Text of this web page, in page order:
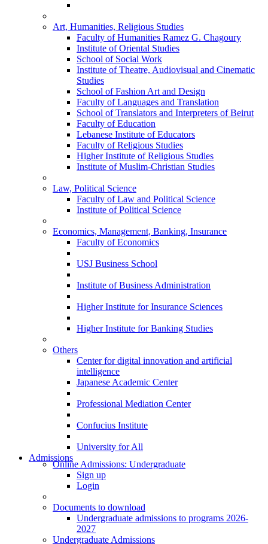
Art, Humanities, Religious Studies
Faculty of Humanities Ramez G. Chagoury
Institute of Oriental Studies
School of Social Work
Institute of Theatre, Audiovisual and Cinematic
Studies
School of Fashion Art and Design
Faculty of Languages and Translation
School of Translators and Interpreters of Beirut
Faculty of Education
Lebanese Institute of Educators
Faculty of Religious Studies
Higher Institute of Religious Studies
Institute of Muslim-Christian Studies
Law, Political Science
Faculty of Law and Political Science
Institute of Political Science
Economics, Management, Banking, Insurance
Faculty of Economics
USJ Business School
Institute of Business Administration
Higher Institute for Insurance Sciences
Higher Institute for Banking Studies
Others
Center for digital innovation and artificial
intelligence
Japanese Academic Center
Professional Mediation Center
Confucius Institute
University for All
Admissions
Online Admissions: Undergraduate
Sign up
Login
Documents to download
Undergraduate admissions to programs 2026-
2027
Undergraduate Admissions